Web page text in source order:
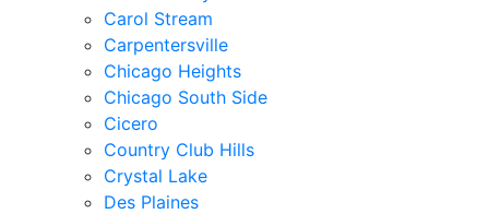
Carol Stream
Carpentersville
Chicago Heights
Chicago South Side
Cicero
Country Club Hills
Crystal Lake
Des Plaines